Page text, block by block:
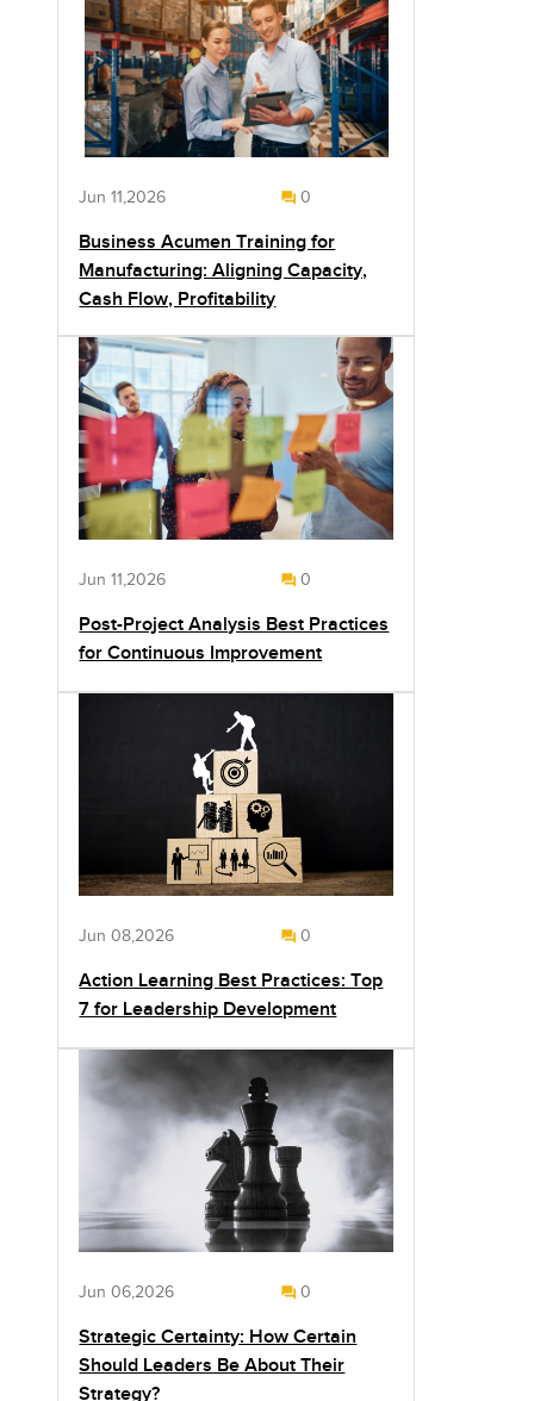
Jun 11,2026 0
Business Acumen Training for
Manufacturing: Aligning Capacity,
Cash Flow, Profitability
Jun 11,2026 0
Post-Project Analysis Best Practices
for Continuous Improvement
Jun 08,2026 0
Action Learning Best Practices: Top
7 for Leadership Development
Jun 06,2026 0
Strategic Certainty: How Certain
Should Leaders Be About Their
Strategy?